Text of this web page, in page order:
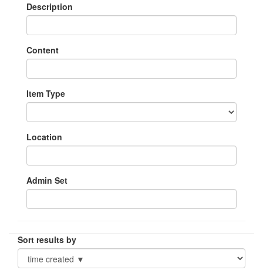
Description
Content
Item Type
Location
Admin Set
Sort results by